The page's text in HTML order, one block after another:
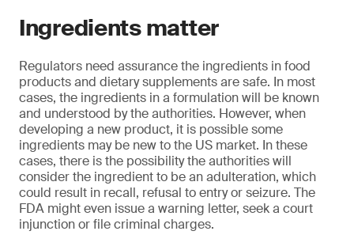
Ingredients matter
Regulators need assurance the ingredients in food
products and dietary supplements are safe. In most
cases, the ingredients in a formulation will be known
and understood by the authorities. However, when
developing a new product, it is possible some
ingredients may be new to the US market. In these
cases, there is the possibility the authorities will
consider the ingredient to be an adulteration, which
could result in recall, refusal to entry or seizure. The
FDA might even issue a warning letter, seek a court
injunction or file criminal charges.